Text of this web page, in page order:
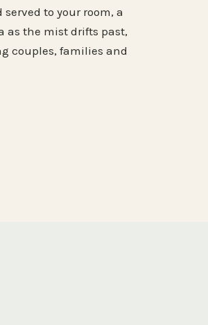
to your room, a
as the mist drifts past,
couples, families and